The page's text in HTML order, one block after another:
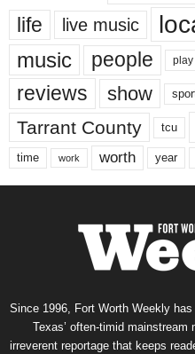
life live music
music people play
reviews show
Tarrant County tcu
time work worth year
Since 1996, Fort Worth Weekly
Texas’ often-timid
irreverent reportage that keeps